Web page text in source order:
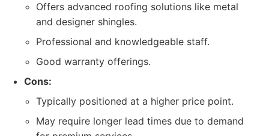
Offers advanced roofing solutions like metal
and designer shingles.
Professional and knowledgeable staff.
Good warranty offerings.
Cons:
Typically positioned at a higher price point.
May require longer lead times due to demand